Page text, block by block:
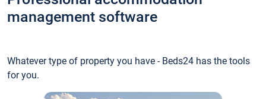
management software
Whatever type of property you have - Beds24 has the tools
for you.